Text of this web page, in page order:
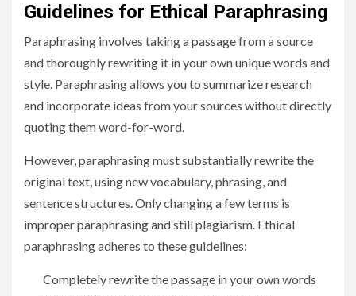
Guidelines for Ethical Paraphrasing
Paraphrasing involves taking a passage from a source
and thoroughly rewriting it in your own unique words and
style. Paraphrasing allows you to summarize research
and incorporate ideas from your sources without directly
quoting them word-for-word.
However, paraphrasing must substantially rewrite the
original text, using new vocabulary, phrasing, and
sentence structures. Only changing a few terms is
improper paraphrasing and still plagiarism. Ethical
paraphrasing adheres to these guidelines:
Completely rewrite the passage in your own words